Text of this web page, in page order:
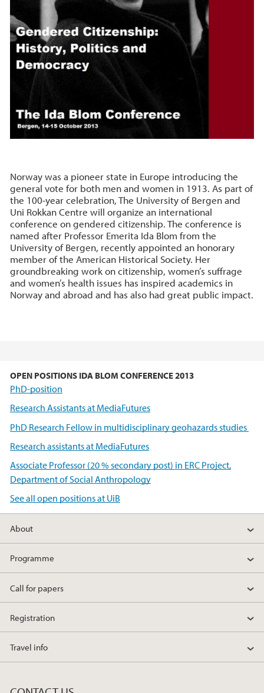
Norway was a pioneer state in Europe introducing the
general vote for both men and women in 1913. As part of
the 100-year celebration, The University of Bergen and
Uni Rokkan Centre will organize an international
conference on gendered citizenship. The conference is
named after Professor Emerita Ida Blom from the
University of Bergen, recently appointed an honorary
member of the American Historical Society. Her
groundbreaking work on citizenship, women’s suffrage
and women’s health issues has inspired academics in
Norway and abroad and has also had great public impact.
OPEN POSITIONS IDA BLOM CONFERENCE 2013
PhD-position
Research Assistants at MediaFutures
PhD Research Fellow in multidisciplinary geohazards studies
Research assistants at MediaFutures
Associate Professor (20 % secondary post) in ERC Project,
Department of Social Anthropology
See all open positions at UiB
About
Programme
Call for papers
Registration
Travel info